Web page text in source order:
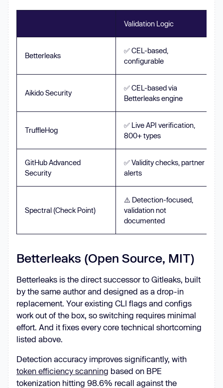
Validation Logic
Betterleaks
✅ CEL-based,
configurable
Aikido Security
✅ CEL-based via
Betterleaks engine
TruffleHog
✅ Live API verification,
800+ types
GitHub Advanced
Security
✅ Validity checks, partner
alerts
Spectral (Check Point)
⚠️ Detection-focused,
validation not
documented
Betterleaks (Open Source, MIT)
Betterleaks is the direct successor to Gitleaks, built
by the same author and designed as a drop-in
replacement. Your existing CLI flags and configs
work out of the box, so switching requires minimal
effort. And it fixes every core technical shortcoming
listed above.
Detection accuracy improves significantly, with
token efficiency scanning based on BPE
tokenization hitting 98.6% recall against the